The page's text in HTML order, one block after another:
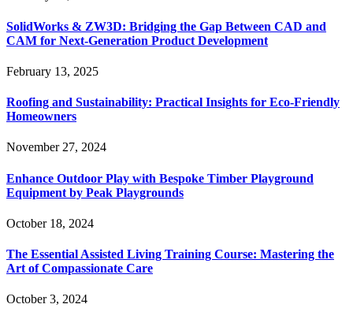
SolidWorks & ZW3D: Bridging the Gap Between CAD and
CAM for Next-Generation Product Development
February 13, 2025
Roofing and Sustainability: Practical Insights for Eco-Friendly
Homeowners
November 27, 2024
Enhance Outdoor Play with Bespoke Timber Playground
Equipment by Peak Playgrounds
October 18, 2024
The Essential Assisted Living Training Course: Mastering the
Art of Compassionate Care
October 3, 2024